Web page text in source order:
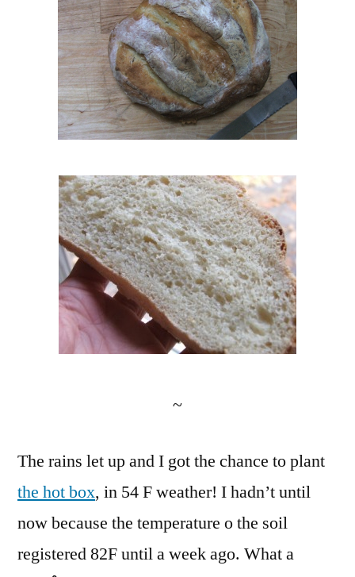
~
The rains let up and I got the chance to plant
the hot box, in 54 F weather! I hadn’t until
now because the temperature o the soil
registered 82F until a week ago. What a